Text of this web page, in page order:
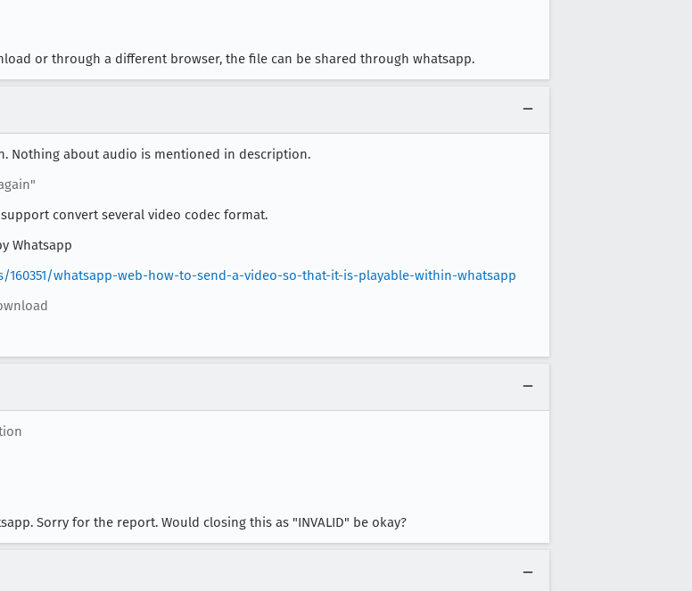
or through a different browser, the file can be shared through whatsapp.
Nothing about audio is mentioned in description.
convert several video codec format.
Whatsapp
160351/whatsapp-web-how-to-send-a-video-so-that-it-is-playable-within-whatsapp
Sorry for the report. Would closing this as "INVALID" be okay?